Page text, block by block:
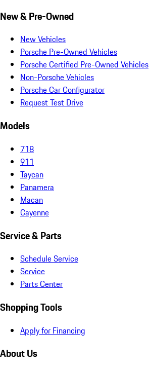
New & Pre-Owned
New Vehicles
Porsche Pre-Owned Vehicles
Porsche Certified Pre-Owned Vehicles
Non-Porsche Vehicles
Porsche Car Configurator
Request Test Drive
Models
718
911
Taycan
Panamera
Macan
Cayenne
Service & Parts
Schedule Service
Service
Parts Center
Shopping Tools
Apply for Financing
About Us